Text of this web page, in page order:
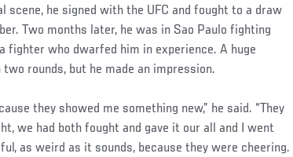
scene, he signed with the UFC and fought to a draw
Two months later, he was in Sao Paulo fighting
fighter who dwarfed him in experience. A huge
rounds, but he made an impression.
they showed me something new,” he said. “They
we had both fought and gave it our all and I went
as weird as it sounds, because they were cheering.